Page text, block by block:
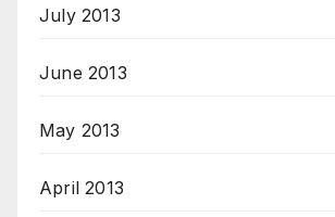
July 2013
June 2013
May 2013
April 2013